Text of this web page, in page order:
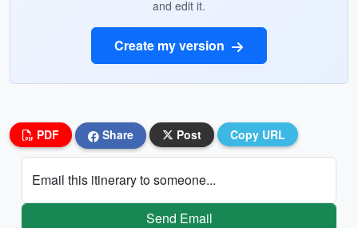
and edit it.
Create my version
PDF Share Post Copy URL
Email this itinerary to someone...
Send Email